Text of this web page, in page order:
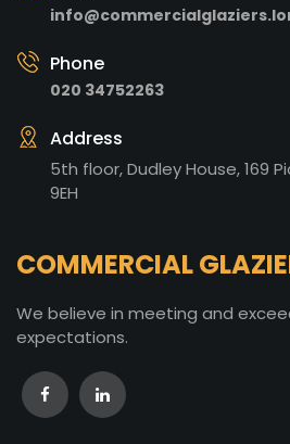
Phone
020 34752263
Address
5th floor, Dudley House, 169
9EH
COMMERCIAL
We believe in meeting and
expectations.